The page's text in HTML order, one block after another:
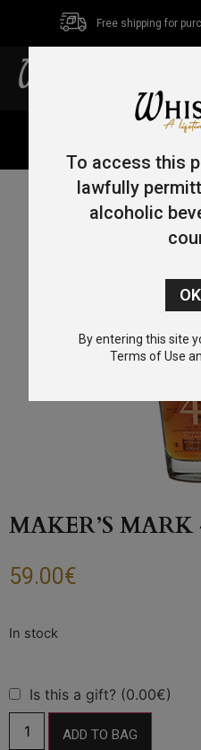
Free shipping for
MAKER’S MARK
59.00€
Is this a gift? (0.00€)
ADD TO BAG
To access this
lawfully
alcoholic
By entering this site
Terms of Use